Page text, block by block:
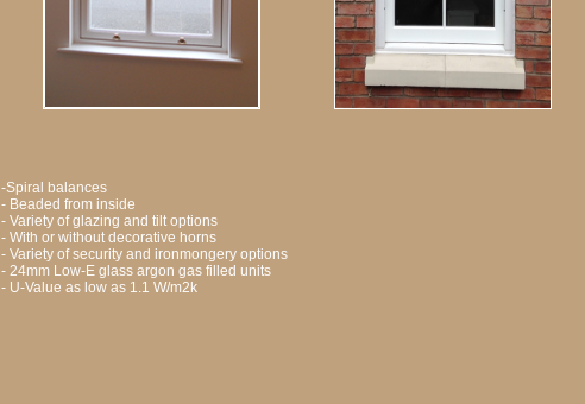
-Spiral balances
- Beaded from inside
- Variety of glazing and tilt options
- With or without decorative horns
- Variety of security and ironmongery options
- 24mm Low-E glass argon gas filled units
- U-Value as low as 1.1 W/m2k